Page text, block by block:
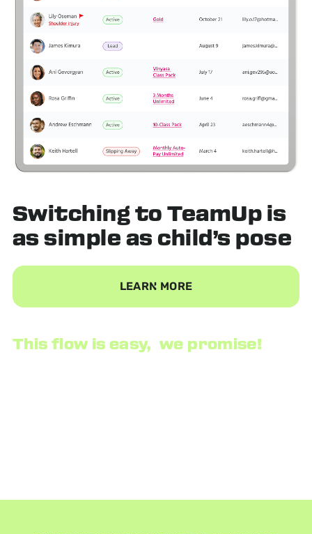
Switching to TeamUp is
assimple as child’s pose
LEARN MORE
This flow is easy, we promise!